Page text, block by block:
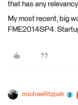
that has any
My most recent, big
FME2014SP4.
michaelfitzpatr